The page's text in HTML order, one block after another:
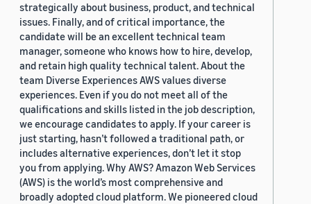
strategically about business, product, and technical
issues. Finally, and of critical importance, the
candidate will be an excellent technical team
manager, someone who knows how to hire, develop,
and retain high quality technical talent. About the
team Diverse Experiences AWS values diverse
experiences. Even if you do not meet all of the
qualifications and skills listed in the job description,
we encourage candidates to apply. If your career is
just starting, hasn’t followed a traditional path, or
includes alternative experiences, don’t let it stop
you from applying. Why AWS? Amazon Web Services
(AWS) is the world’s most comprehensive and
broadly adopted cloud platform. We pioneered cloud